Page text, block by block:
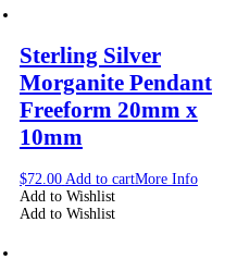
Sterling Silver
Morganite Pendant
Freeform 20mm x
10mm
$72.00 Add to cartMore Info
Add to Wishlist
Add to Wishlist